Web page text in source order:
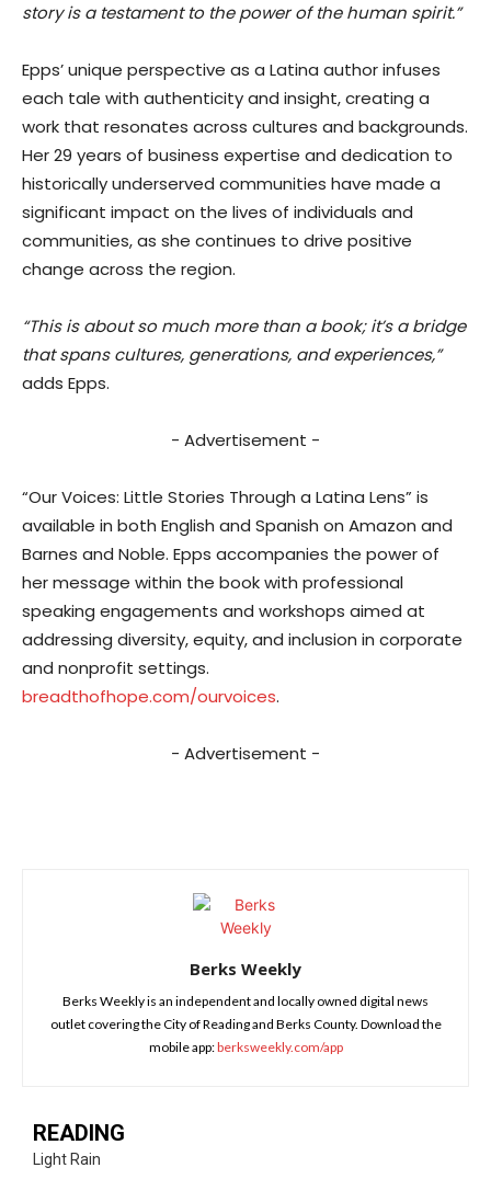
story is a testament to the power of the human spirit.”
Epps’ unique perspective as a Latina author infuses
each tale with authenticity and insight, creating a
work that resonates across cultures and backgrounds.
Her 29 years of business expertise and dedication to
historically underserved communities have made a
significant impact on the lives of individuals and
communities, as she continues to drive positive
change across the region.
“This is about so much more than a book; it’s a bridge
that spans cultures, generations, and experiences,”
adds Epps.
- Advertisement -
“Our Voices: Little Stories Through a Latina Lens” is
available in both English and Spanish on Amazon and
Barnes and Noble. Epps accompanies the power of
her message within the book with professional
speaking engagements and workshops aimed at
addressing diversity, equity, and inclusion in corporate
and nonprofit settings.
breadthofhope.com/ourvoices.
- Advertisement -
Berks Weekly
Berks Weekly is an independent and locally owned digital news
outlet covering the City of Reading and Berks County. Download the
mobile app:berksweekly.com/app
READING
Light Rain